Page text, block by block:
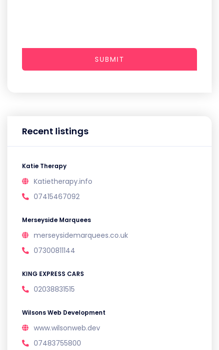
Recent listings
Katie Therapy
Katietherapy.info
07415467092
Merseyside Marquees
merseysidemarquees.co.uk
07300811144
KING EXPRESS CARS
02038831515
Wilsons Web Development
www.wilsonweb.dev
07483755800
SUBMIT